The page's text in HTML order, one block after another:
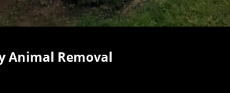
Animal Removal